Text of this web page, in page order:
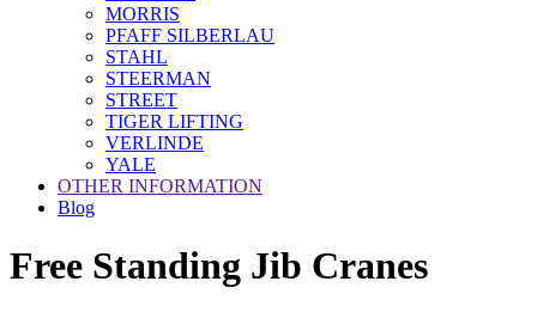
MORRIS
PFAFF SILBERLAU
STAHL
STEERMAN
STREET
TIGER LIFTING
VERLINDE
YALE
OTHER INFORMATION
Blog
Free Standing Jib Cranes